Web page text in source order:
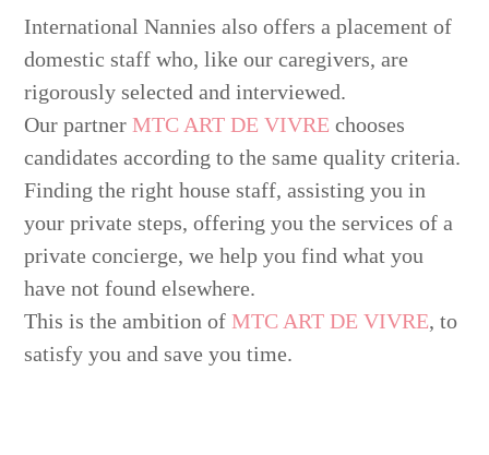
International Nannies also offers a placement of
domestic staff who, like our caregivers, are
rigorously selected and interviewed.
Our partnerMTC ART DE VIVRE chooses
candidates according to the same quality criteria.
Finding the right house staff, assisting you in
your private steps, offering you the services of a
private concierge, we help you find what you
have not found elsewhere.
This is the ambition ofMTC ART DE VIVRE, to
satisfy you and save you time.